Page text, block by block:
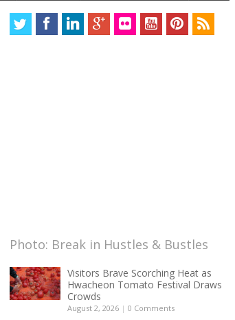
Photo: Break in Hustles & Bustles
Visitors Brave Scorching Heat as
Hwacheon Tomato Festival Draws
Crowds
August 2, 2026 | 0 Comments